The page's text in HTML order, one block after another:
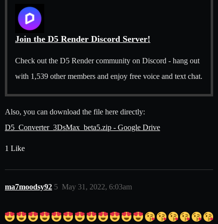
Join the D5 Render Discord Server!
Check out the D5 Render community on Discord - hang out
with 1,539 other members and enjoy free voice and text chat.
Also, you can download the file here directly:
D5_Converter_3DsMax_beta5.zip - Google Drive
1 Like
ma7moodsy92 May 31, 2022, 6:03am
5